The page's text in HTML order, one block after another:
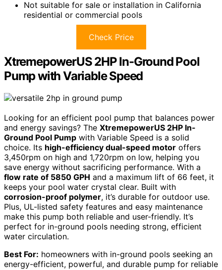
Not suitable for sale or installation in California
residential or commercial pools
Check Price
XtremepowerUS 2HP In-Ground Pool
Pump with Variable Speed
Looking for an efficient pool pump that balances power
and energy savings? The XtremepowerUS 2HP In-
Ground Pool Pump with Variable Speed is a solid
choice. Its high-efficiency dual-speed motor offers
3,450rpm on high and 1,720rpm on low, helping you
save energy without sacrificing performance. With a
flow rate of 5850 GPH and a maximum lift of 66 feet, it
keeps your pool water crystal clear. Built with
corrosion-proof polymer, it’s durable for outdoor use.
Plus, UL-listed safety features and easy maintenance
make this pump both reliable and user-friendly. It’s
perfect for in-ground pools needing strong, efficient
water circulation.
Best For: homeowners with in-ground pools seeking an
energy-efficient, powerful, and durable pump for reliable